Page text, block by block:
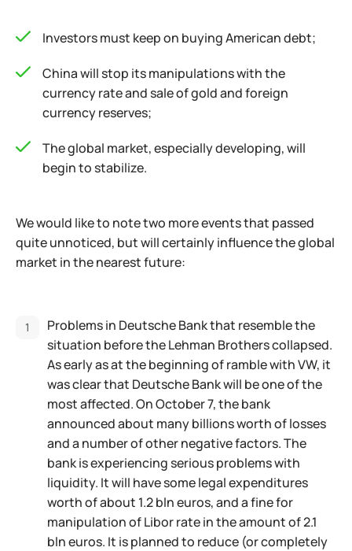
Investors must keep on buying American debt;
China will stop its manipulations with the
currency rate and sale of gold and foreign
currency reserves;
The global market, especially developing, will
begin to stabilize.
We would like to note two more events that passed
quite unnoticed, but will certainly influence the global
market in the nearest future:
Problems in Deutsche Bank that resemble the
situation before the Lehman Brothers collapsed.
As early as at the beginning of ramble with VW, it
was clear that Deutsche Bank will be one of the
most affected. On October 7, the bank
announced about many billions worth of losses
and a number of other negative factors. The
bank is experiencing serious problems with
liquidity. It will have some legal expenditures
worth of about 1.2 bln euros, and a fine for
manipulation of Libor rate in the amount of 2.1
bln euros. It is planned to reduce (or completely